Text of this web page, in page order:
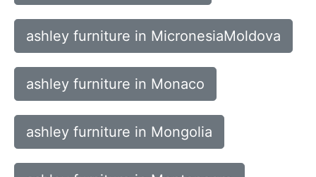
ashley furniture in MicronesiaMoldova
ashley furniture in Monaco
ashley furniture in Mongolia